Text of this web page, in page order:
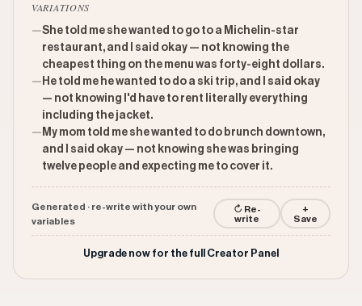
VARIATIONS
—She told me she wanted to go to a Michelin-star
restaurant, and I said okay — not knowing the
cheapest thing on the menu was forty-eight dollars.
— He told me he wanted to do a ski trip, and I said okay
— not knowing I'd have to rent literally everything
including the jacket.
— My mom told me she wanted to do brunch downtown,
and I said okay — not knowing she was bringing
twelve people and expecting me to cover it.
Generated · re-write with your own
variables
↻ Re-
write
+
Save
Upgrade now for the full Creator Panel